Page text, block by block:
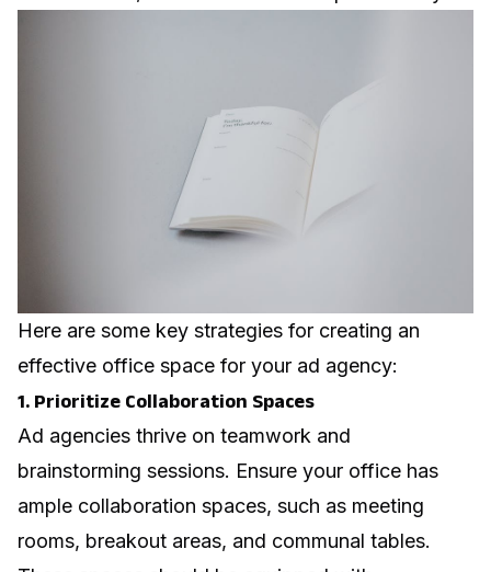
Here are some key strategies for creating an
effective office space for your ad agency:
1. Prioritize Collaboration Spaces
Ad agencies thrive on teamwork and
brainstorming sessions. Ensure your office has
ample collaboration spaces, such as meeting
rooms, breakout areas, and communal tables.